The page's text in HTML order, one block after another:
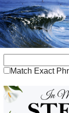
Match Exact